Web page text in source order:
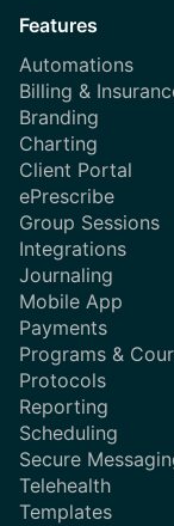
Features
Automations
Billing &
Branding
Charting
Client Portal
ePrescribe
Group Sessions
Integrations
Journaling
Mobile App
Payments
Programs &
Protocols
Reporting
Scheduling
Secure
Telehealth
Templates